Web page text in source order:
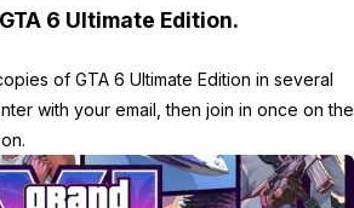
6 Ultimate Edition.
of GTA 6 Ultimate Edition in several
with your email, then join in once on the